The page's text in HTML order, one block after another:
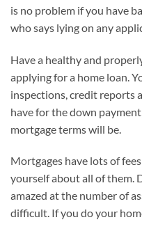
is no problem if you have
who says lying on any
Have a healthy and
applying for a home loan.
inspections, credit reports
have for the down
mortgage terms will be.
Mortgages have lots of
yourself about all of them.
amazed at the number of
difficult. If you do your